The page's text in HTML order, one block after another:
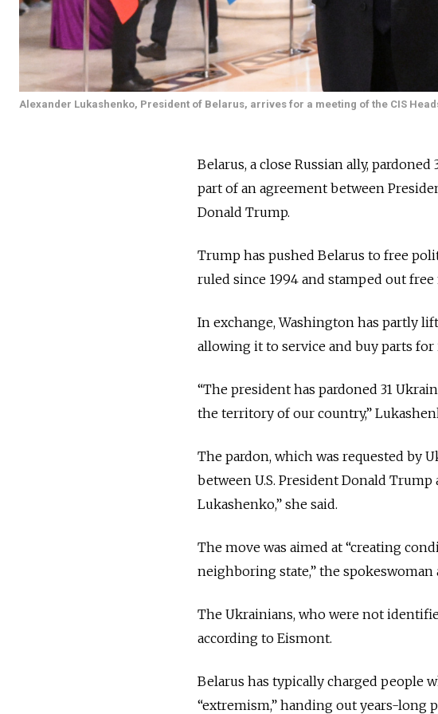
Alexander Lukashenko, President of Belarus, arrives for a meeting of the CIS
Belarus, a close Russian ally,
part of an agreement between
Donald Trump.
Trump has pushed Belarus to free
ruled since 1994 and stamped out
In exchange, Washington has partly
allowing it to service and buy parts
“The president has pardoned 31
the territory of our country,”
The pardon, which was requested by
between U.S. President Donald
Lukashenko,” she said.
The move was aimed at “creating
neighboring state,” the
The Ukrainians, who were not
according to Eismont.
Belarus has typically charged people
“extremism,” handing out years-long